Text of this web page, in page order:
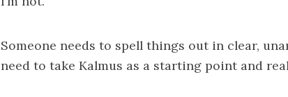
Someone needs to spell things out in clear,
need to take Kalmus as a starting point and